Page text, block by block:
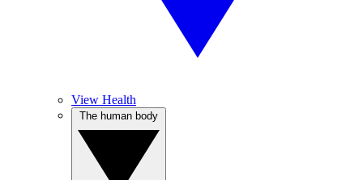
View Health